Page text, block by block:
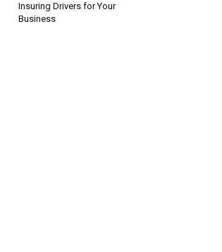
Insuring Drivers for Your
Business